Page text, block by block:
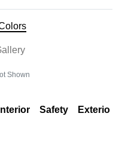
Shown
Interior Safety Exterior